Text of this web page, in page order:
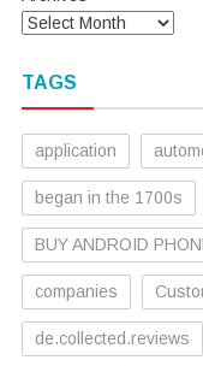
TAGS
application
began in the 1700s
BUY ANDROID
companies
de.collected.reviews